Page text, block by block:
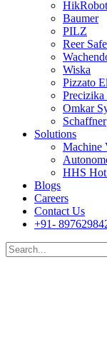
HikRobot
Baumer​
PILZ
Reer
Wiska
Pizzato
Omkar
Schaffner
Solutions
Machine
HHS
Blogs
Careers
Contact Us
+91-